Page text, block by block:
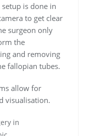
is done in
to get clear
surgeon only
the
and removing
fallopian tubes.
allow for
visualisation.